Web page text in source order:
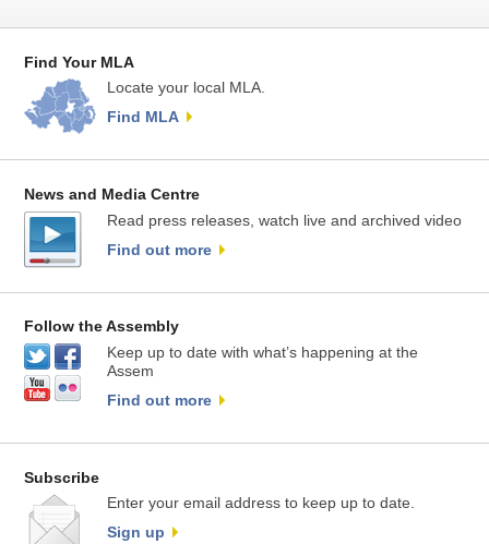
Find Your MLA
Locate your local MLA.
Find MLA
News and Media Centre
Read press releases, watch live and archived video
Find out more
Follow the Assembly
Keep up to date with what’s happening at the
Assem
Find out more
Subscribe
Enter your email address to keep up to date.
Sign up